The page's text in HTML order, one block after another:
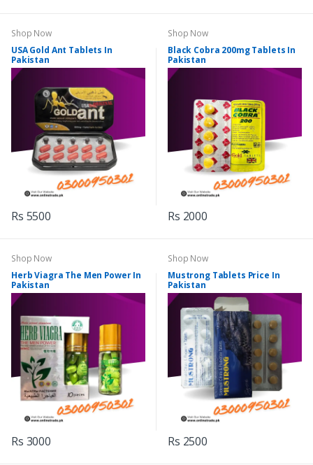
Shop Now
USA Gold Ant Tablets In
Pakistan
Rs 5500
Shop Now
Black Cobra 200mg Tablets In
Pakistan
Rs 2000
Shop Now
Herb Viagra The Men Power In
Pakistan
Rs 3000
Shop Now
Mustrong Tablets Price In
Pakistan
Rs 2500